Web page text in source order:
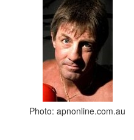
Photo: apnonline.com.au